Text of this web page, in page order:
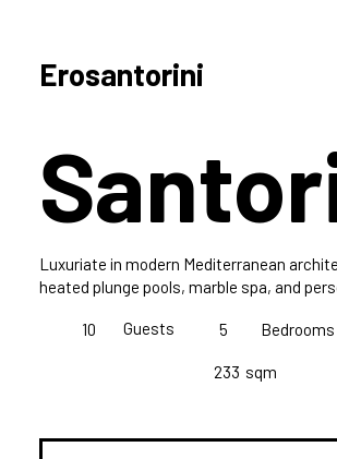
Erosantorini
Luxuriate in modern Mediterranean
heated plunge pools, marble spa, and
233 sqm
5 Bedrooms
10 Guests